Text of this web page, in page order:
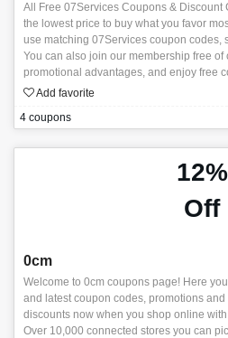
All Free 07Services Coupons & Discount
the lowest price to buy what you favor
use matching 07Services coupon codes,
You can also join our membership free
promotional advantages, and enjoy free
Add favorite
4 coupons
12%
Off
0cm
Welcome to 0cm coupons page! Here
and latest coupon codes, promotions
discounts now when you shop online
Over 10,000 connected stores you can